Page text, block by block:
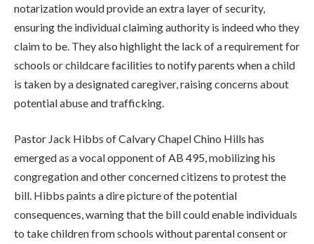
notarization would provide an extra layer of security,
ensuring the individual claiming authority is indeed who they
claim to be. They also highlight the lack of a requirement for
schools or childcare facilities to notify parents when a child
is taken by a designated caregiver, raising concerns about
potential abuse and trafficking.
Pastor Jack Hibbs of Calvary Chapel Chino Hills has
emerged as a vocal opponent of AB 495, mobilizing his
congregation and other concerned citizens to protest the
bill. Hibbs paints a dire picture of the potential
consequences, warning that the bill could enable individuals
to take children from schools without parental consent or